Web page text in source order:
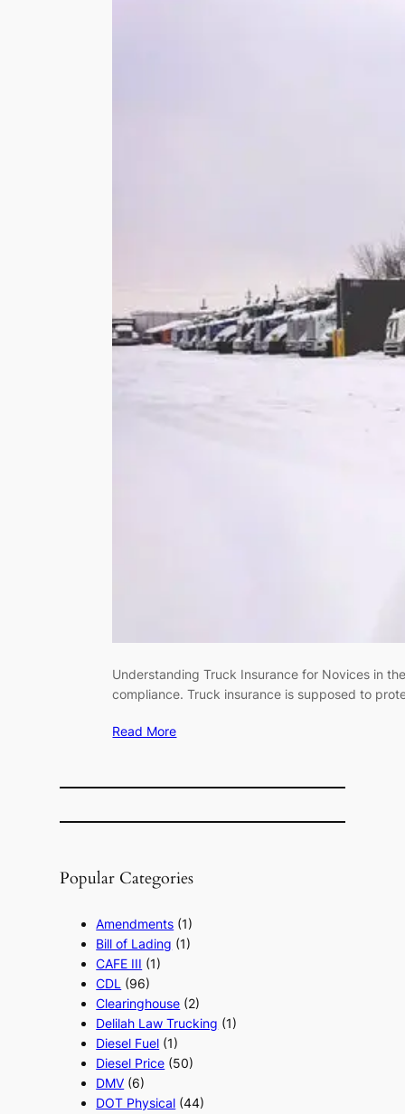
Understanding Truck Insurance for Novices in
compliance. Truck insurance is supposed to
Read More
Popular Categories
Amendments (1)
Bill of Lading (1)
CAFE III (1)
CDL (96)
Clearinghouse (2)
Delilah Law Trucking (1)
Diesel Fuel (1)
Diesel Price (50)
DMV (6)
DOT Physical (44)